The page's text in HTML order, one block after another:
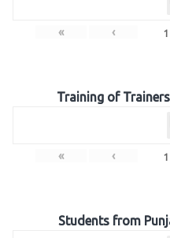
« ‹ 1
Training of
« ‹ 1
Students from